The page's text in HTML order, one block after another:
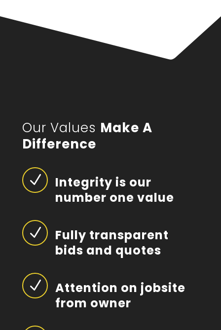
Our Values Make A
Difference
N
Integrity is our
number one value
N
Fully transparent
bids and quotes
N
Attention on jobsite
from owner